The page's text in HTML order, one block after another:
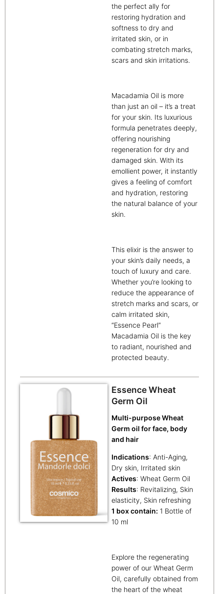
the perfect ally for
restoring hydration and
softness to dry and
irritated skin, or in
combating stretch marks,
scars and skin irritations.
Macadamia Oil is more
than just an oil – it’s a treat
for your skin. Its luxurious
formula penetrates deeply,
offering nourishing
regeneration for dry and
damaged skin. With its
emollient power, it instantly
gives a feeling of comfort
and hydration, restoring
the natural balance of your
skin.
This elixir is the answer to
your skin’s daily needs, a
touch of luxury and care.
Whether you’re looking to
reduce the appearance of
stretch marks and scars, or
calm irritated skin,
“Essence Pearl”
Macadamia Oil is the key
to radiant, nourished and
protected beauty.
Essence Wheat
Germ Oil
Multi-purpose Wheat
Germ oil for face, body
and hair
Indications: Anti-Aging,
Dry skin, Irritated skin
Actives: Wheat Germ Oil
Results: Revitalizing, Skin
elasticity, Skin refreshing
1 box contain: 1 Bottle of
10 ml
Explore the regenerating
power of our Wheat Germ
Oil, carefully obtained from
the heart of the wheat